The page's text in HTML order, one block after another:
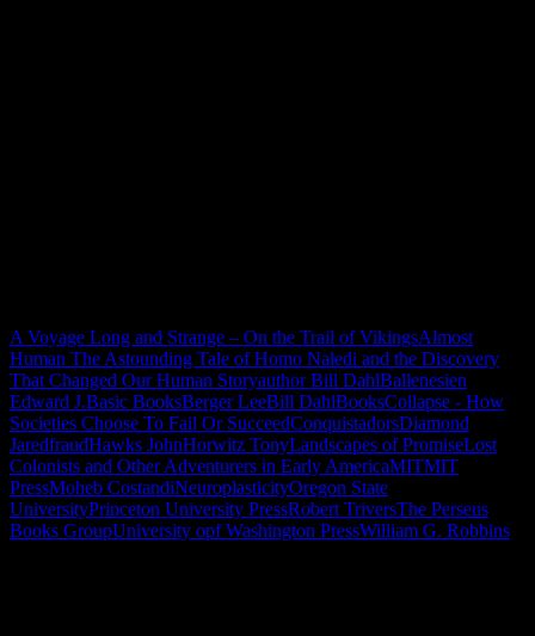
A Voyage Long and Strange – On the Trail of VikingsAlmost
Human The Astounding Tale of Homo Naledi and the Discovery
That Changed Our Human Storyauthor Bill DahlBallenesien
Edward J.Basic BooksBerger LeeBill DahlBooksCollapse - How
Societies Choose To Fail Or SucceedConquistadorsDiamond
JaredfraudHawks JohnHorwitz TonyLandscapes of PromiseLost
Colonists and Other Adventurers in Early AmericaMITMIT
PressMoheb CostandiNeuroplasticityOregon State
UniversityPrinceton University PressRobert TriversThe Perseus
Books GroupUniversity opf Washington PressWilliam G. Robbins